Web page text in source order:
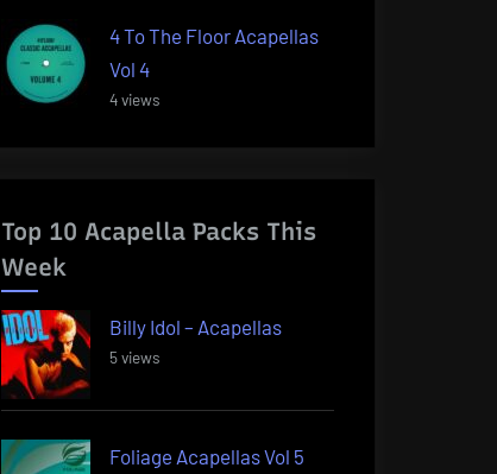
4 To The Floor Acapellas
Vol 4
4 views
Top 10 Acapella Packs This
Week
Billy Idol – Acapellas
5 views
Foliage Acapellas Vol 5